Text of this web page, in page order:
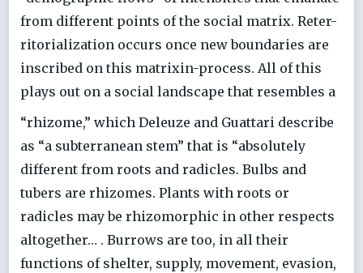
from different points of the social matrix. Reter-
ritorialization occurs once new boundaries are
inscribed on this matrixin-process. All of this
plays out on a social landscape that resembles a
“rhizome,” which Deleuze and Guattari describe
as “a subterranean stem” that is “absolutely
different from roots and radicles. Bulbs and
tubers are rhizomes. Plants with roots or
radicles may be rhizomorphic in other respects
altogether… . Burrows are too, in all their
functions of shelter, supply, movement, evasion,